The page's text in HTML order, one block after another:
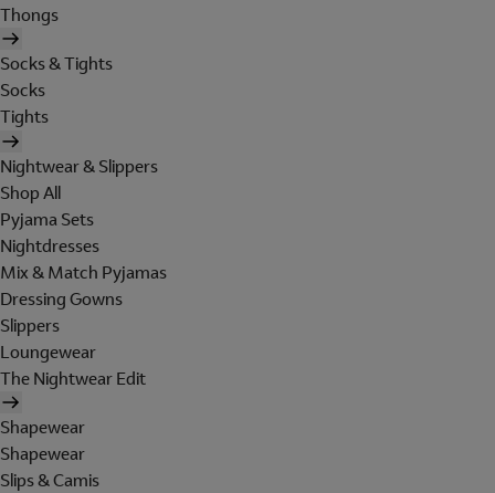
Thongs
Socks & Tights
Socks
Tights
Nightwear & Slippers
Shop All
Pyjama Sets
Nightdresses
Mix & Match Pyjamas
Dressing Gowns
Slippers
Loungewear
The Nightwear Edit
Shapewear
Shapewear
Slips & Camis